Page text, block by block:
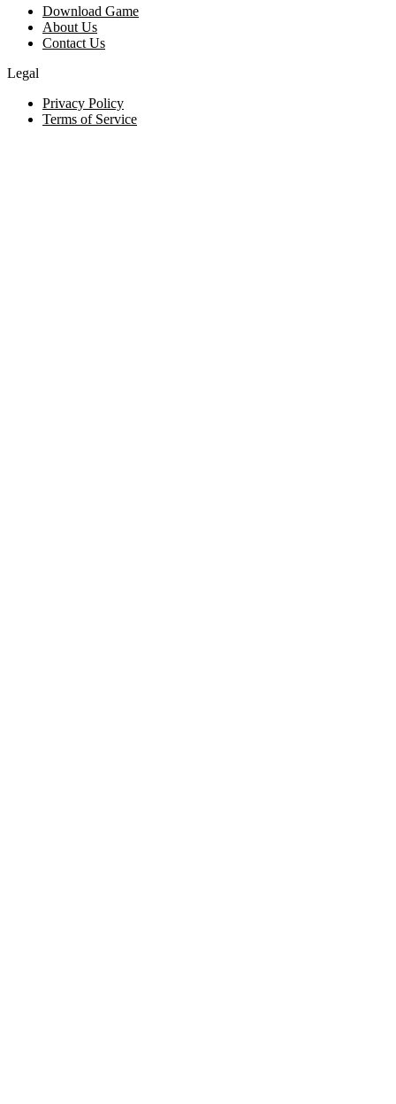
Download Game
About Us
Contact Us
Legal
Privacy Policy
Terms of Service